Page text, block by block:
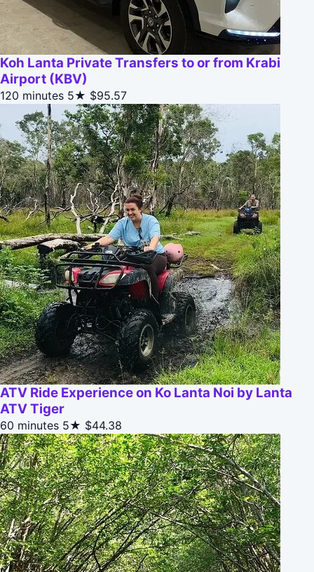
Koh Lanta Private Transfers to or from Krabi
Airport (KBV)
120 minutes 5★ $95.57
ATV Ride Experience on Ko Lanta Noi by Lanta
ATV Tiger
60 minutes 5★ $44.38